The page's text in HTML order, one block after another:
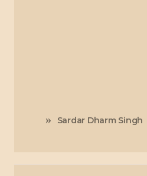
Sardar Dharm Singh